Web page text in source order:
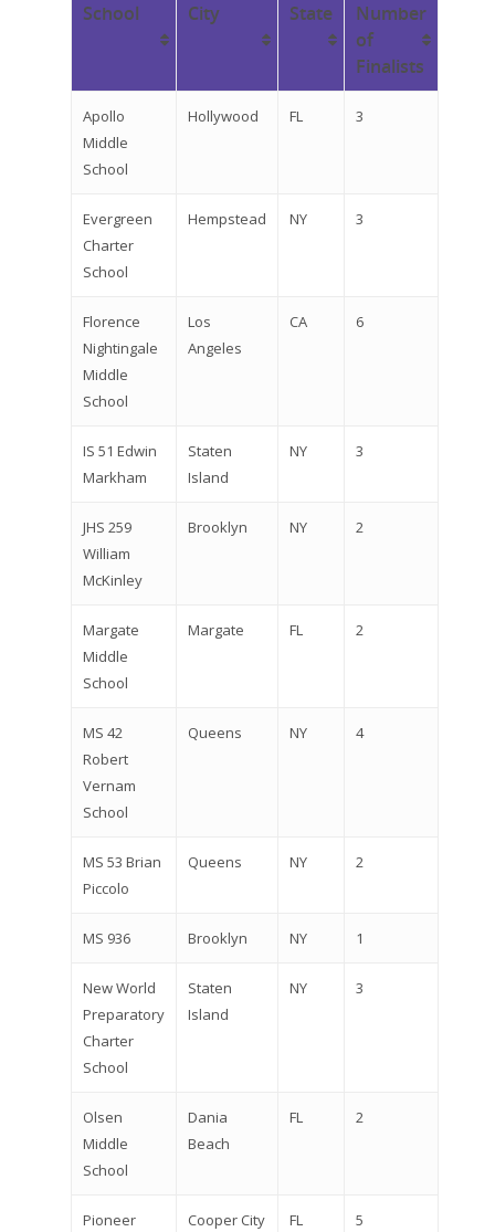
School City State
Number
of
Finalists
Apollo
Middle
School
Hollywood FL 3
Evergreen
Charter
School
Hempstead NY 3
Florence
Nightingale
Middle
School
Los
Angeles
CA 6
IS 51 Edwin
Markham
Staten
Island
NY 3
JHS 259
William
McKinley
Brooklyn NY 2
Margate
Middle
School
Margate FL 2
MS 42
Robert
Vernam
School
Queens NY 4
MS 53 Brian
Piccolo
Queens NY 2
MS 936 Brooklyn NY 1
New World
Preparatory
Charter
School
Staten
Island
NY 3
Olsen
Middle
School
Dania
Beach
FL 2
Pioneer
Cooper City FL 5